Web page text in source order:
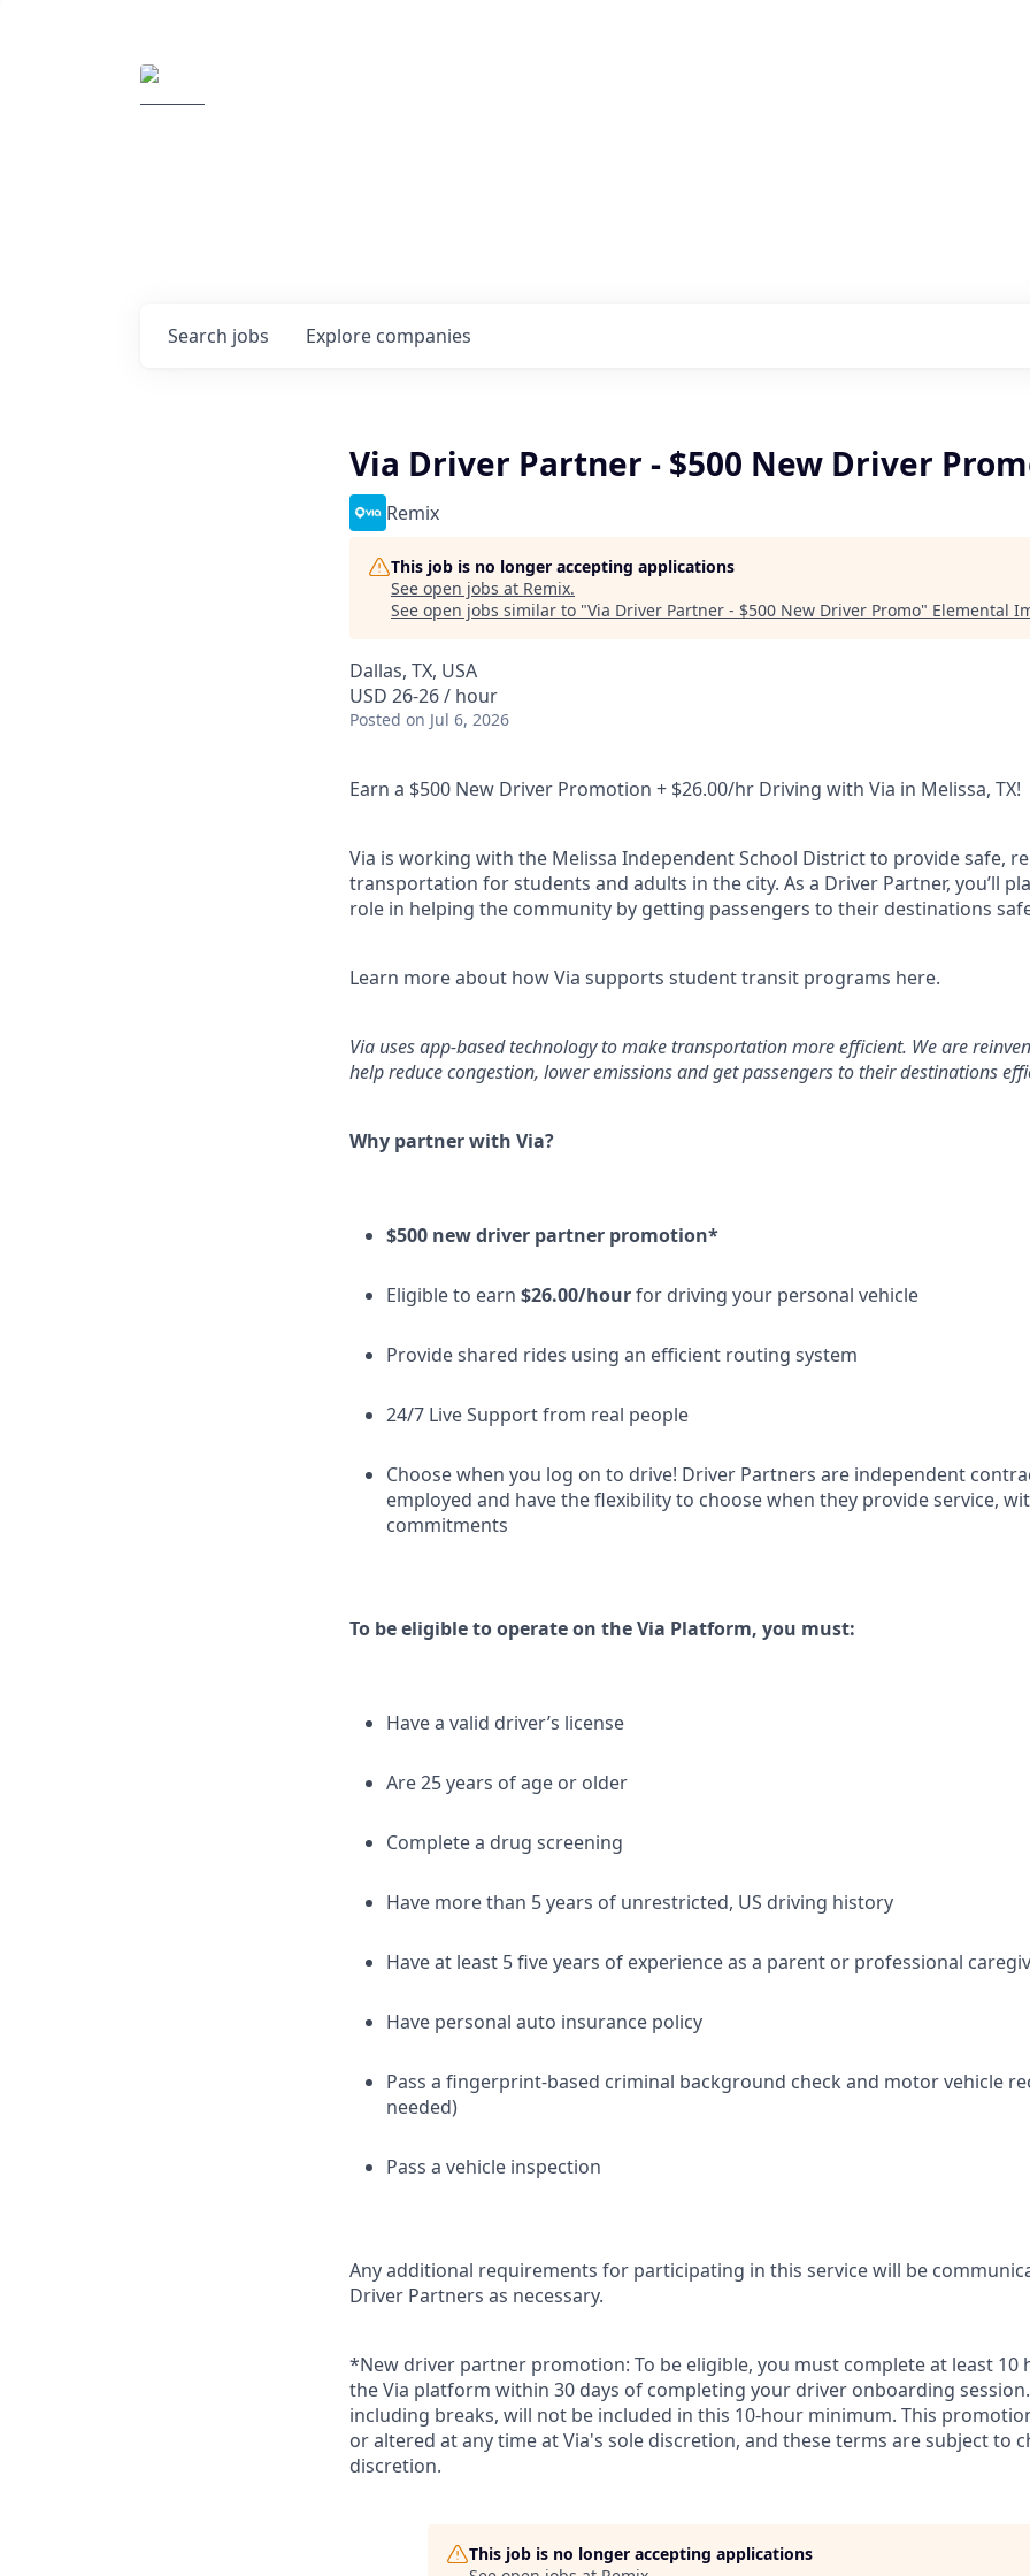
Search jobs Explore companies
Via Driver Partner - $500 New Driver
Remix
This job is no longer accepting applications
See open jobs at Remix.
See open jobs similar to "Via Driver Partner - $500 New Driver Promo" Elemental
Dallas, TX, USA
USD 26-26 / hour
Posted on Jul 6, 2026
Earn a $500 New Driver Promotion + $26.00/hr Driving with Via in Melissa, TX!
Via is working with the Melissa Independent School District to provide safe,
transportation for students and adults in the city. As a Driver Partner, you’ll
role in helping the community by getting passengers to their destinations
Learn more about how Via supports student transit programs here.
Via uses app-based technology to make transportation more efficient. We are
help reduce congestion, lower emissions and get passengers to their destinations
Why partner with Via?
$500 new driver partner promotion*
Eligible to earn $26.00/hourfor driving your personal vehicle
Provide shared rides using an efficient routing system
24/7 Live Support from real people
Choose when you log on to drive! Driver Partners are independent
employed and have the flexibility to choose when they provide service,
commitments
To be eligible to operate on the Via Platform, you must:
Have a valid driver’s license
Are 25 years of age or older
Complete a drug screening
Have more than 5 years of unrestricted, US driving history
Have at least 5 five years of experience as a parent or professional
Have personal auto insurance policy
Pass a fingerprint-based criminal background check and motor vehicle
needed)
Pass a vehicle inspection
Any additional requirements for participating in this service will be
Driver Partners as necessary.
*New driver partner promotion: To be eligible, you must complete at least 10
the Via platform within 30 days of completing your driver onboarding
including breaks, will not be included in this 10-hour minimum. This
or altered at any time at Via's sole discretion, and these terms are subject to
discretion.
This job is no longer accepting applications